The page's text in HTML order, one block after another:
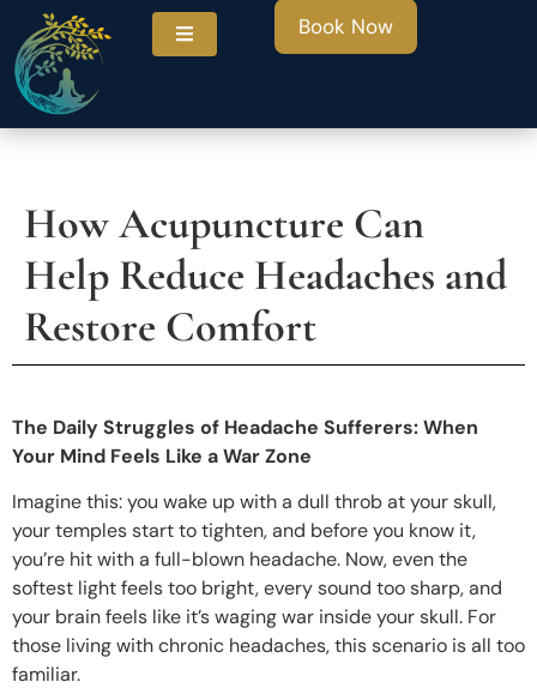
Book Now
How Acupuncture Can
Help Reduce Headaches and
Restore Comfort
The Daily Struggles of Headache Sufferers: When
Your Mind Feels Like a War Zone
Imagine this: you wake up with a dull throb at your skull,
your temples start to tighten, and before you know it,
you’re hit with a full-blown headache. Now, even the
softest light feels too bright, every sound too sharp, and
your brain feels like it’s waging war inside your skull. For
those living with chronic headaches, this scenario is all too
familiar.